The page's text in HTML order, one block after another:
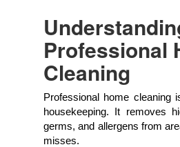
Professional
Cleaning
Professional home cleaning
housekeeping. It removes
germs, and allergens from
misses.